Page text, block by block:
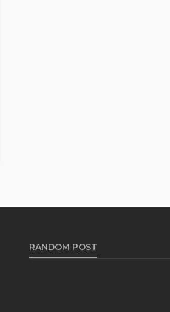
RANDOM POST